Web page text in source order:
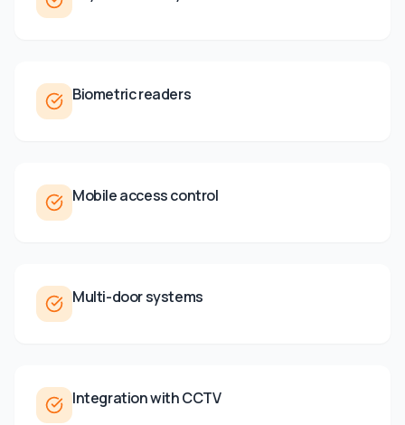
Biometric readers
Mobile access control
Multi-door systems
Integration with CCTV